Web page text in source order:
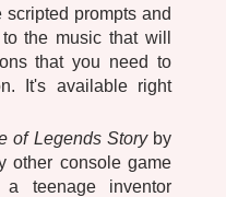
prompts and
the music that will
that you need to
It's available right
of Legends Storyby
other console game
teenage inventor